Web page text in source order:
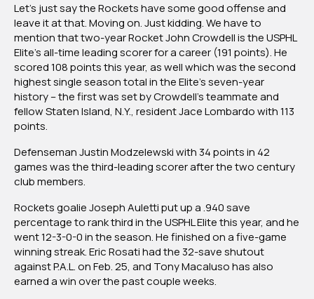
Let’s just say the Rockets have some good offense and
leave it at that. Moving on. Just kidding. We have to
mention that two-year Rocket John Crowdell is the USPHL
Elite’s all-time leading scorer for a career (191 points). He
scored 108 points this year, as well which was the second
highest single season total in the Elite’s seven-year
history – the first was set by Crowdell’s teammate and
fellow Staten Island, N.Y., resident Jace Lombardo with 113
points.
Defenseman Justin Modzelewski with 34 points in 42
games was the third-leading scorer after the two century
club members.
Rockets goalie Joseph Auletti put up a .940 save
percentage to rank third in the USPHL Elite this year, and he
went 12-3-0-0 in the season. He finished on a five-game
winning streak. Eric Rosati had the 32-save shutout
against P.A.L. on Feb. 25, and Tony Macaluso has also
earned a win over the past couple weeks.